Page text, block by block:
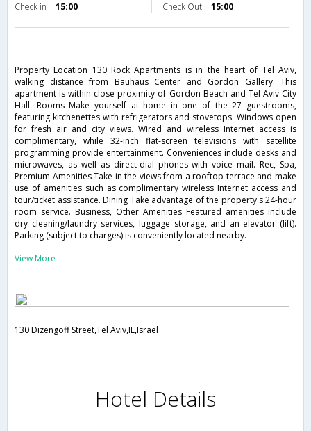
Check in 15:00 Check Out 15:00
Property Location 130 Rock Apartments is in the heart of Tel Aviv,
walking distance from Bauhaus Center and Gordon Gallery. This
apartment is within close proximity of Gordon Beach and Tel Aviv City
Hall. Rooms Make yourself at home in one of the 27 guestrooms,
featuring kitchenettes with refrigerators and stovetops. Windows open
for fresh air and city views. Wired and wireless Internet access is
complimentary, while 32-inch flat-screen televisions with satellite
programming provide entertainment. Conveniences include desks and
microwaves, as well as direct-dial phones with voice mail. Rec, Spa,
Premium Amenities Take in the views from a rooftop terrace and make
use of amenities such as complimentary wireless Internet access and
tour/ticket assistance. Dining Take advantage of the property's 24-hour
room service. Business, Other Amenities Featured amenities include
dry cleaning/laundry services, luggage storage, and an elevator (lift).
Parking (subject to charges) is conveniently located nearby.
View More
130 Dizengoff Street,Tel Aviv,IL,Israel
Hotel Details